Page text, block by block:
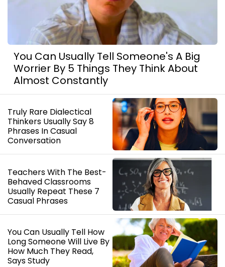
You Can Usually Tell Someone's A Big
Worrier By 5 Things They Think About
Almost Constantly
Truly Rare Dialectical
Thinkers Usually Say 8
Phrases In Casual
Conversation
Teachers With The Best-
Behaved Classrooms
Usually Repeat These 7
Casual Phrases
You Can Usually Tell How
Long Someone Will Live By
How Much They Read,
Says Study